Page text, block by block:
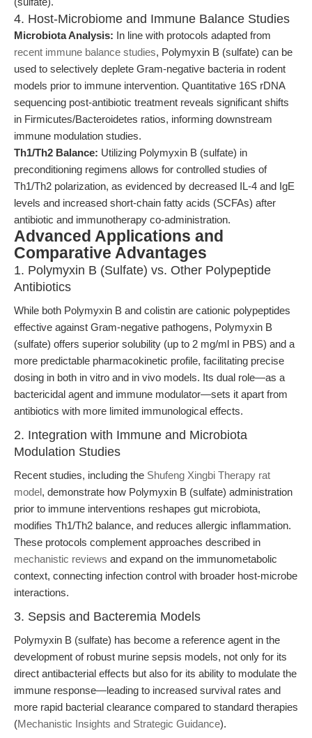
4. Host-Microbiome and Immune Balance Studies
Microbiota Analysis: In line with protocols adapted from
recent immune balance studies, Polymyxin B (sulfate) can be
used to selectively deplete Gram-negative bacteria in rodent
models prior to immune intervention. Quantitative 16S rDNA
sequencing post-antibiotic treatment reveals significant shifts
in Firmicutes/Bacteroidetes ratios, informing downstream
immune modulation studies.
Th1/Th2 Balance: Utilizing Polymyxin B (sulfate) in
preconditioning regimens allows for controlled studies of
Th1/Th2 polarization, as evidenced by decreased IL-4 and IgE
levels and increased short-chain fatty acids (SCFAs) after
antibiotic and immunotherapy co-administration.
Advanced Applications and
Comparative Advantages
1. Polymyxin B (Sulfate) vs. Other Polypeptide
Antibiotics
While both Polymyxin B and colistin are cationic polypeptides
effective against Gram-negative pathogens, Polymyxin B
(sulfate) offers superior solubility (up to 2 mg/ml in PBS) and a
more predictable pharmacokinetic profile, facilitating precise
dosing in both in vitro and in vivo models. Its dual role—as a
bactericidal agent and immune modulator—sets it apart from
antibiotics with more limited immunological effects.
2. Integration with Immune and Microbiota
Modulation Studies
Recent studies, including the Shufeng Xingbi Therapy rat
model, demonstrate how Polymyxin B (sulfate) administration
prior to immune interventions reshapes gut microbiota,
modifies Th1/Th2 balance, and reduces allergic inflammation.
These protocols complement approaches described in
mechanistic reviews and expand on the immunometabolic
context, connecting infection control with broader host-microbe
interactions.
3. Sepsis and Bacteremia Models
Polymyxin B (sulfate) has become a reference agent in the
development of robust murine sepsis models, not only for its
direct antibacterial effects but also for its ability to modulate the
immune response—leading to increased survival rates and
more rapid bacterial clearance compared to standard therapies
(Mechanistic Insights and Strategic Guidance).